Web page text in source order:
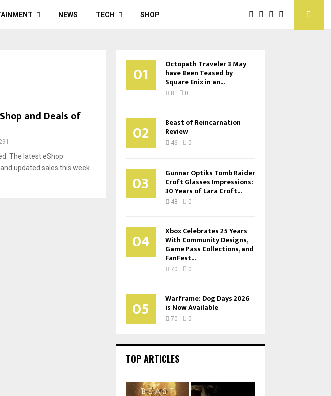
NEWS TECH SHOP
and Deals of
291
The latest eShop
updated sales this week....
01 Octopath Traveler 3 May
have Been Teased by
Square Enix in an...
8 0
02 Beast of Reincarnation
Review
46 0
03 Gunnar Optiks Tomb Raider
Croft Glasses Impressions:
30 Years of Lara Croft...
48 0
04 Xbox Celebrates 25 Years
With Community Designs,
Game Pass Collections, and
FanFest...
70 0
05 Warframe: Dog Days 2026
is Now Available
70 0
TOP ARTICLES